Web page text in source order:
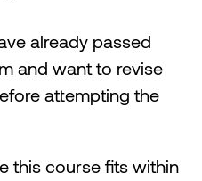
already passed
and want to revise
attempting the
this course fits within